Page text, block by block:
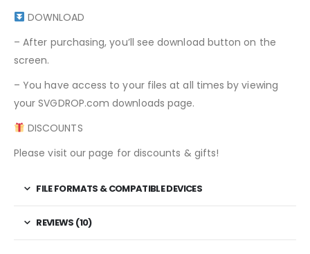
DOWNLOAD
– After purchasing, you’ll see download button on the
screen.
– You have access to your files at all times by viewing
your SVGDROP.com downloads page.
DISCOUNTS
Please visit our page for discounts & gifts!
FILE FORMATS & COMPATIBLE DEVICES
REVIEWS (10)